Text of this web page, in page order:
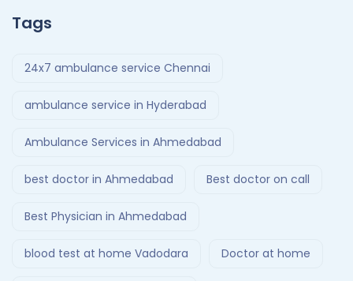
Tags
24x7 ambulance service Chennai
ambulance service in Hyderabad
Ambulance Services in Ahmedabad
best doctor in Ahmedabad Best doctor on call
Best Physician in Ahmedabad
blood test at home Vadodara Doctor at home